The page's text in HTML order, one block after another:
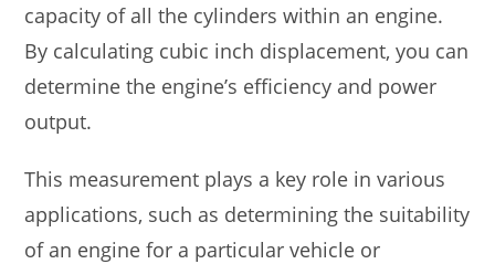
capacity of all the cylinders within an engine.
By calculating cubic inch displacement, you can
determine the engine’s efficiency and power
output.
This measurement plays a key role in various
applications, such as determining the suitability
of an engine for a particular vehicle or